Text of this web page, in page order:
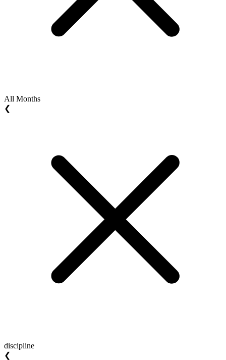
All Months
❮
discipline
❮